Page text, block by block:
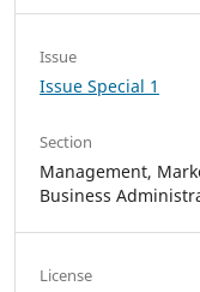
Issue
Issue Special 1
Section
Management,
Business
License